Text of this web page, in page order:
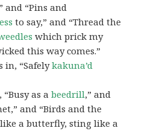
and “Pins and
to say,” and “Thread the
which prick my
this way comes.”
in, “Safelykakuna’d
“Busy as abeedrill,” and
and “Birds and the
like a butterfly, sting like a